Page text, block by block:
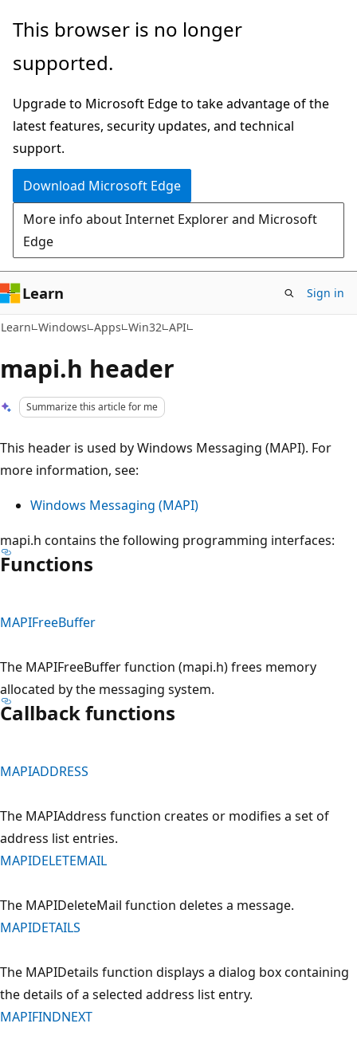
Skip
main
Skip
Ask
chat
experience
This browser is no longer
supported.
Upgrade to Microsoft Edge to take advantage of the
latest features, security updates, and technical
support.
Download Microsoft Edge
More info about Internet Explorer and Microsoft
Edge
Learn Sign in
Learn Windows Apps Win32 API
mapi.h header
Summarize this article for me
This header is used by Windows Messaging (MAPI). For
more information, see:
Windows Messaging (MAPI)
mapi.h contains the following programming interfaces:
Functions
MAPIFreeBuffer
The MAPIFreeBuffer function (mapi.h) frees memory
allocated by the messaging system.
Callback functions
MAPIADDRESS
The MAPIAddress function creates or modifies a set of
address list entries.
MAPIDELETEMAIL
The MAPIDeleteMail function deletes a message.
MAPIDETAILS
The MAPIDetails function displays a dialog box containing
the details of a selected address list entry.
MAPIFINDNEXT